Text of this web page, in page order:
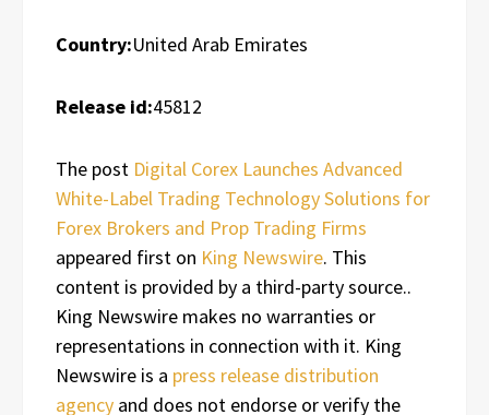
Country:United Arab Emirates
Release id:45812
The post Digital Corex Launches Advanced
White-Label Trading Technology Solutions for
Forex Brokers and Prop Trading Firms
appeared first on King Newswire. This
content is provided by a third-party source..
King Newswire makes no warranties or
representations in connection with it. King
Newswire is a press release distribution
agency and does not endorse or verify the